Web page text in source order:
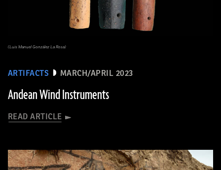
ARTIFACTS MARCH/APRIL 2023
Andean Wind Instruments
READ ARTICLE
(Luis Manuel González La Rosa)